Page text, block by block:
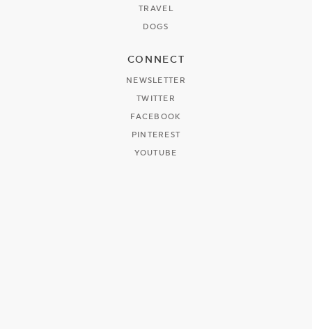
TRAVEL
DOGS
CONNECT
NEWSLETTER
TWITTER
FACEBOOK
PINTEREST
YOUTUBE